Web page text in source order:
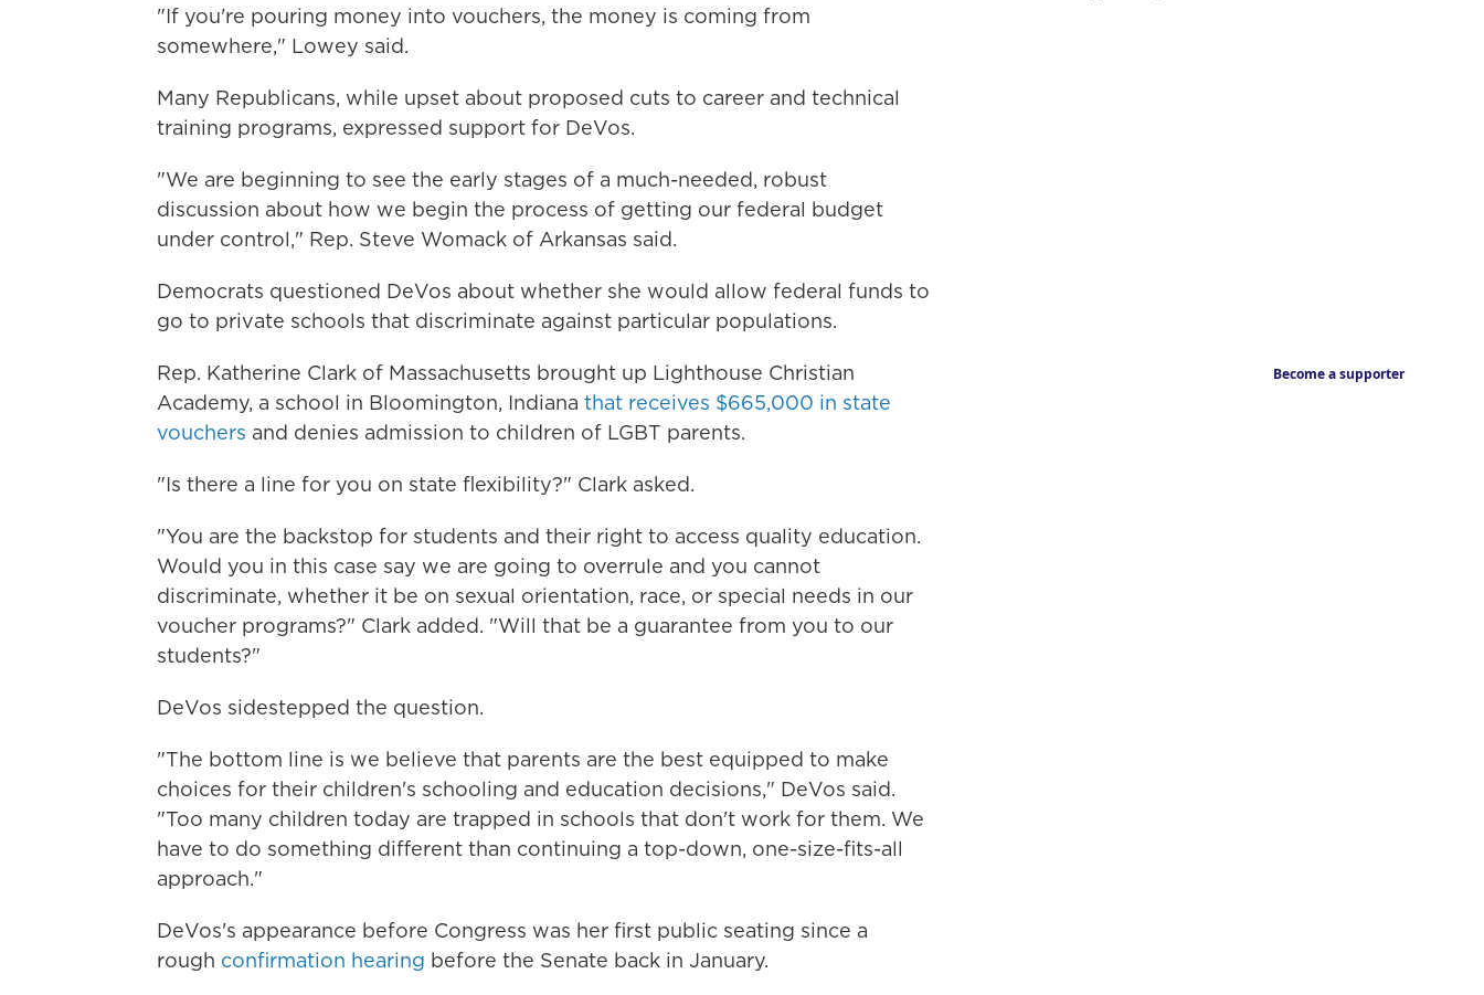
"If you're pouring money into vouchers, the money is coming from
somewhere," Lowey said.
Many Republicans, while upset about proposed cuts to career and technical
training programs, expressed support for DeVos.
"We are beginning to see the early stages of a much-needed, robust
discussion about how we begin the process of getting our federal budget
under control," Rep. Steve Womack of Arkansas said.
Democrats questioned DeVos about whether she would allow federal funds to
go to private schools that discriminate against particular populations.
Rep. Katherine Clark of Massachusetts brought up Lighthouse Christian
Academy, a school in Bloomington, Indiana that receives $665,000 in state
vouchers and denies admission to children of LGBT parents.
"Is there a line for you on state flexibility?" Clark asked.
"You are the backstop for students and their right to access quality education.
Would you in this case say we are going to overrule and you cannot
discriminate, whether it be on sexual orientation, race, or special needs in our
voucher programs?" Clark added. "Will that be a guarantee from you to our
students?"
DeVos sidestepped the question.
"The bottom line is we believe that parents are the best equipped to make
choices for their children's schooling and education decisions," DeVos said.
"Too many children today are trapped in schools that don't work for them. We
have to do something different than continuing a top-down, one-size-fits-all
approach."
DeVos's appearance before Congress was her first public seating since a
rough confirmation hearing before the Senate back in January.
Become a supporter